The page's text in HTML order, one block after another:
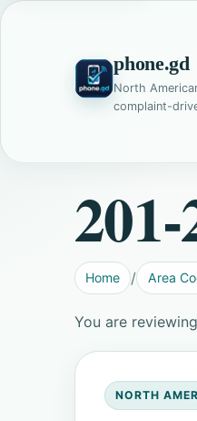
phone.gd
North
complaint-
Home Area
You are
NORTH